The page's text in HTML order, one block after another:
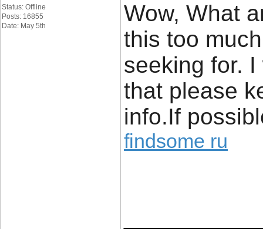
Status: Offline
Posts: 16855
Date: May 5th
Wow, What
this too
seeking for.
that please
info.If
findsome ru